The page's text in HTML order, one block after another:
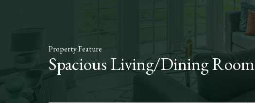
Property Feature
Spacious Living/Dining Room